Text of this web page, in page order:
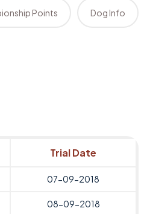
Points Dog Info
Trial Date
07-09-2018
08-09-2018